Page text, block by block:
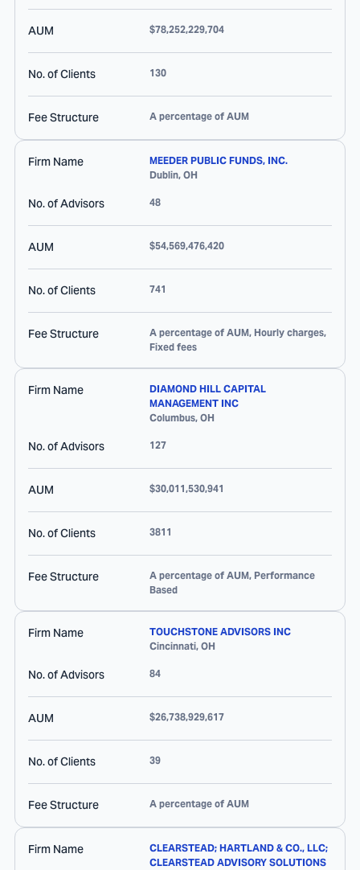
AUM $78,252,229,704
No. of Clients 130
Fee Structure A percentage of AUM
Firm Name
MEEDER PUBLIC FUNDS, INC.
Dublin, OH
No. of Advisors 48
AUM $54,569,476,420
No. of Clients 741
Fee Structure
A percentage of AUM, Hourly charges,
Fixed fees
Firm Name
DIAMOND HILL CAPITAL
MANAGEMENT INC
Columbus, OH
No. of Advisors 127
AUM $30,011,530,941
No. of Clients 3811
Fee Structure
A percentage of AUM, Performance
Based
Firm Name
TOUCHSTONE ADVISORS INC
Cincinnati, OH
No. of Advisors 84
AUM $26,738,929,617
No. of Clients 39
Fee Structure A percentage of AUM
Firm Name
CLEARSTEAD; HARTLAND & CO., LLC;
CLEARSTEAD ADVISORY SOLUTIONS